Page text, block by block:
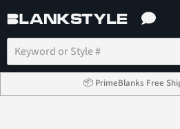
📦 PrimeBlanks Free